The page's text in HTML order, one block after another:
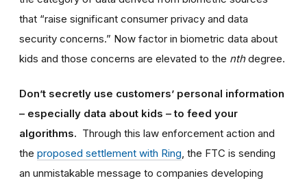
that “raise significant consumer privacy and data
security concerns.” Now factor in biometric data about
kids and those concerns are elevated to the nthdegree.
Don’t secretly use customers’ personal information
– especially data about kids – to feed your
algorithms. Through this law enforcement action and
the proposed settlement with Ring , the FTC is sending
an unmistakable message to companies developing